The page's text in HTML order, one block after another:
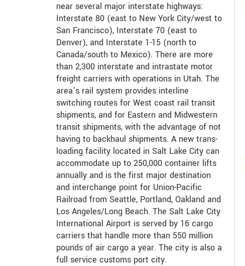
near several major interstate highways:
Interstate 80 (east to New York City/west to
San Francisco), Interstate 70 (east to
Denver), and Interstate 1-15 (north to
Canada/south to Mexico). There are more
than 2,300 interstate and intrastate motor
freight carriers with operations in Utah. The
area’s rail system provides interline
switching routes for West coast rail transit
shipments, and for Eastern and Midwestern
transit shipments, with the advantage of not
having to backhaul shipments. A new trans-
loading facility located in Salt Lake City can
accommodate up to 250,000 container lifts
annually and is the first major destination
and interchange point for Union-Pacific
Railroad from Seattle, Portland, Oakland and
Los Angeles/Long Beach. The Salt Lake City
International Airport is served by 16 cargo
carriers that handle more than 550 million
pounds of air cargo a year. The city is also a
full service customs port city.